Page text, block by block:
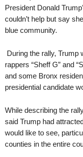
President Donald
couldn’t help but say
blue community.
During the rally, Trump
rappers “Sheff G” and
and some Bronx
presidential candidate
While describing the
said Trump had
would like to see,
counties in the entire